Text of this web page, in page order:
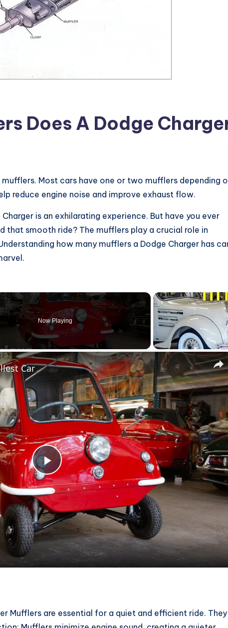
Does A Dodge
Most cars have one or two mufflers depending
reduce engine noise and improve exhaust flow.
is an exhilarating experience. But have you ever
that smooth ride? The mufflers play a crucial role in
how many mufflers a Dodge Charger has
Now Playing
P
l
a
y
i
Car
Mufflers are essential for a quiet and efficient ride. They